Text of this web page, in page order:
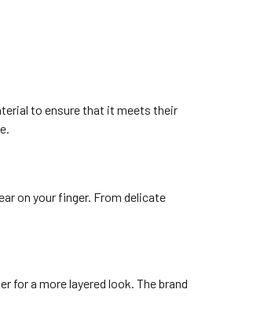
to ensure that it meets their
on your finger. From delicate
for a more layered look. The brand